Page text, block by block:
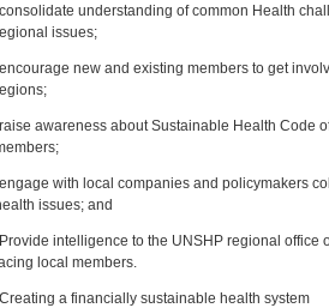
understanding of common Health
issues;
new and existing members to get
awareness about Sustainable Health Code
with local companies and policymakers
issues; and
intelligence to the UNSHP regional office
local members.
a financially sustainable health system